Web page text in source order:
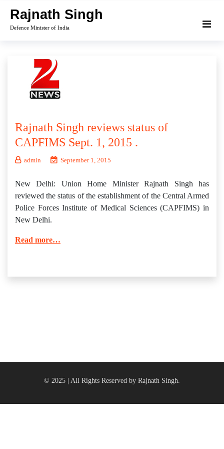
content
Rajnath Singh
Defence Minister of India
Rajnath Singh reviews status of
CAPFIMS Sept. 1, 2015 .
admin September 1, 2015
New Delhi: Union Home Minister Rajnath Singh has
reviewed the status of the establishment of the Central Armed
Police Forces Institute of Medical Sciences (CAPFIMS) in
New Delhi.
Read more…
© 2025 | All Rights Reserved by Rajnath Singh.